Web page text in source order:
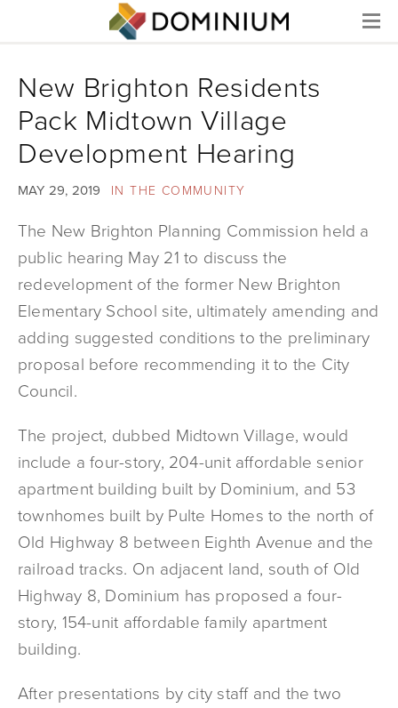
Menu
New Brighton Residents
Pack Midtown Village
Development Hearing
MAY 29, 2019 IN THE COMMUNITY
The New Brighton Planning Commission held a
public hearing May 21 to discuss the
redevelopment of the former New Brighton
Elementary School site, ultimately amending and
adding suggested conditions to the preliminary
proposal before recommending it to the City
Council.
The project, dubbed Midtown Village, would
include a four-story, 204-unit affordable senior
apartment building built by Dominium, and 53
townhomes built by Pulte Homes to the north of
Old Highway 8 between Eighth Avenue and the
railroad tracks. On adjacent land, south of Old
Highway 8, Dominium has proposed a four-
story, 154-unit affordable family apartment
building.
After presentations by city staff and the two